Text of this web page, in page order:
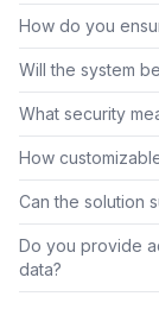
How do you
Will the system
What security
How
Can the solution
Do you provide
data?